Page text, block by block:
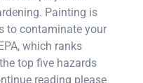
Painting is
to contaminate your
which ranks
top five hazards
reading please